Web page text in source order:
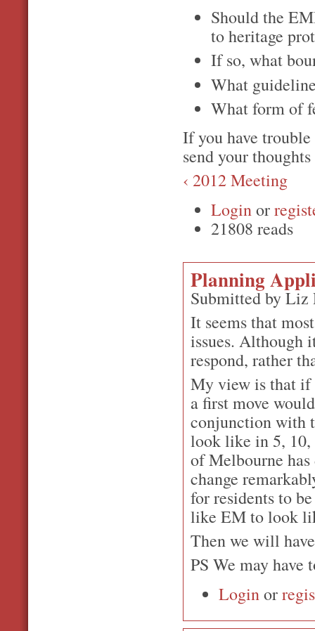
Should the
to heritage
If so, what
What
What form of
If you have
send your
‹ 2012 Meeting
Loginor
21808 reads
Planning
Submitted by Liz
It seems that
issues. Although
respond, rather
My view is that if
a first move
conjunction with
look like in 5, 10,
of Melbourne
change
for residents to
like EM to look
Then we will
PS We may have
Loginor